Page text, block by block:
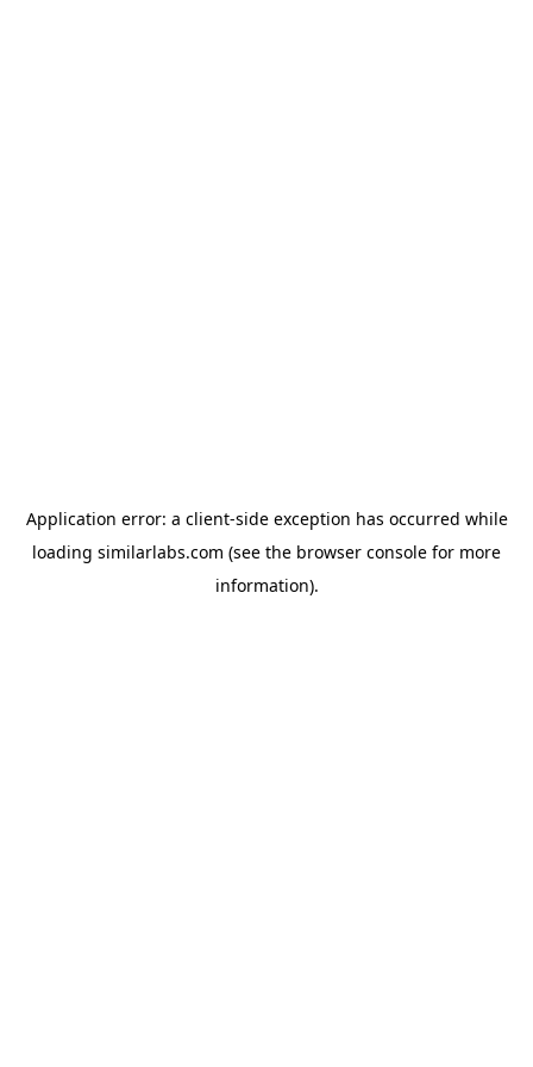
Application error: a client-side exception has occurred while
loading similarlabs.com (see the browser console for more
information).